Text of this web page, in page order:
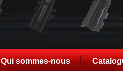
Qui sommes-nous